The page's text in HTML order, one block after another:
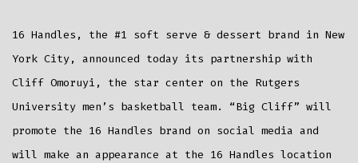
Partners
With
Handles
16 Handles, the #1 soft serve & dessert brand in New
York City, announced today its partnership with
Cliff Omoruyi, the star center on the Rutgers
University men’s basketball team. “Big Cliff” will
promote the 16 Handles brand on social media and
will make an appearance at the 16 Handles location